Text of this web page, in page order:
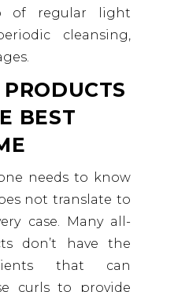
of regular light
cleansing,
BEST
needs to know
not translate to
case. Many all-
don’t have the
that can
curls to provide